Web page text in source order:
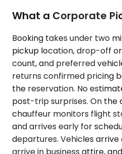
What a Corporate
Booking takes under two
pickup location, drop-off
count, and preferred
returns confirmed pricing
the reservation. No
post-trip surprises. On the
chauffeur monitors flight
and arrives early for
departures. Vehicles
arrive in business attire,